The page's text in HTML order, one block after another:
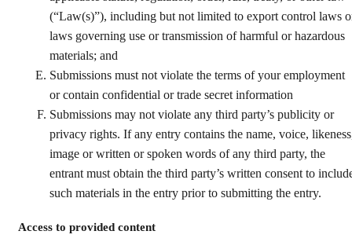
(“Law(s)”), including but not limited to export control laws
laws governing use or transmission of harmful or hazardous
materials; and
Submissions must not violate the terms of your employment
or contain confidential or trade secret information
Submissions may not violate any third party’s publicity or
privacy rights. If any entry contains the name, voice,
image or written or spoken words of any third party, the
entrant must obtain the third party’s written consent to
such materials in the entry prior to submitting the entry.
Access to provided content